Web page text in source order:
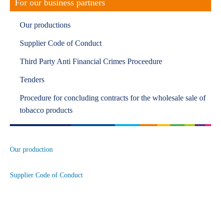
For our business partners
Our productions
Supplier Code of Conduct
Third Party Anti Financial Crimes Proceedure
Tenders
Procedure for concluding contracts for the wholesale sale of
tobacco products
Our production
Supplier Code of Conduct